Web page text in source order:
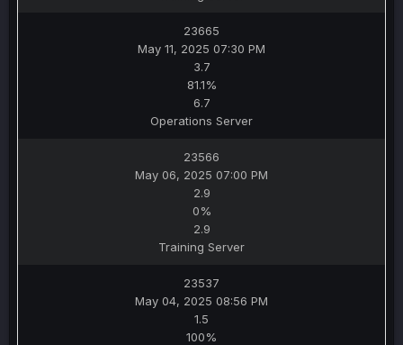
23665
May 11, 2025 07:30 PM
3.7
81.1%
6.7
Operations Server
23566
May 06, 2025 07:00 PM
2.9
0%
2.9
Training Server
23537
May 04, 2025 08:56 PM
1.5
100%